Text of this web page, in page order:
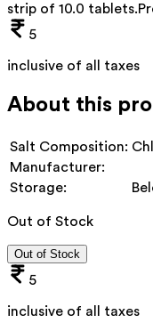
strip of 10.0 tablets.
5
inclusive of all taxes
About this
Salt Composition:
Manufacturer:
Storage:
Out of Stock
Out of Stock
5
inclusive of all taxes